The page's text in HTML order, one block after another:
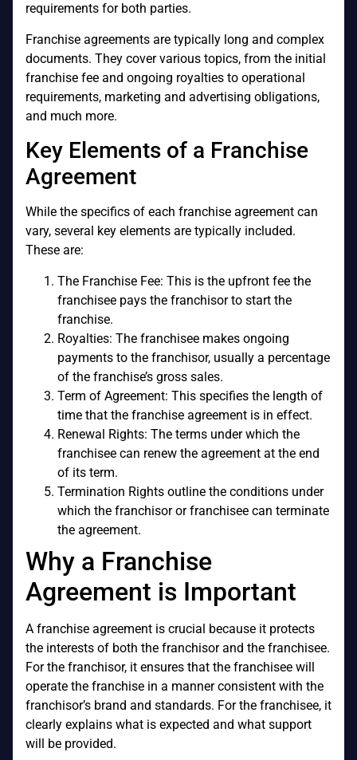
requirements for both parties.
Franchise agreements are typically long and complex
documents. They cover various topics, from the initial
franchise fee and ongoing royalties to operational
requirements, marketing and advertising obligations,
and much more.
Key Elements of a Franchise
Agreement
While the specifics of each franchise agreement can
vary, several key elements are typically included.
These are:
The Franchise Fee: This is the upfront fee the
franchisee pays the franchisor to start the
franchise.
Royalties: The franchisee makes ongoing
payments to the franchisor, usually a percentage
of the franchise’s gross sales.
Term of Agreement: This specifies the length of
time that the franchise agreement is in effect.
Renewal Rights: The terms under which the
franchisee can renew the agreement at the end
of its term.
Termination Rights outline the conditions under
which the franchisor or franchisee can terminate
the agreement.
Why a Franchise
Agreement is Important
A franchise agreement is crucial because it protects
the interests of both the franchisor and the franchisee.
For the franchisor, it ensures that the franchisee will
operate the franchise in a manner consistent with the
franchisor’s brand and standards. For the franchisee, it
clearly explains what is expected and what support
will be provided.